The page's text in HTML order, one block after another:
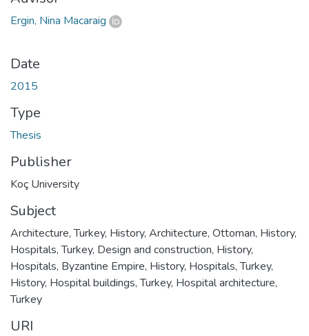
Ergin, Nina Macaraig
Date
2015
Type
Thesis
Publisher
Koç University
Subject
Architecture, Turkey, History, Architecture, Ottoman, History,
Hospitals, Turkey, Design and construction, History,
Hospitals, Byzantine Empire, History, Hospitals, Turkey,
History, Hospital buildings, Turkey, Hospital architecture,
Turkey
URI